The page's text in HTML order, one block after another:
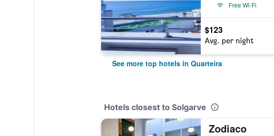
Free Wi-Fi
$123
Avg. per night
See more top hotels in Quarteira
Hotels closest to Solgarve
Zodiaco